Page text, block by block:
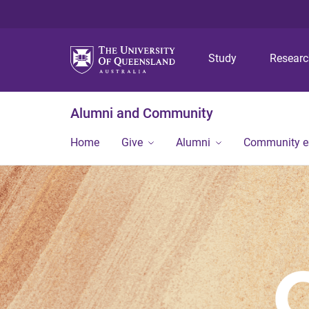
Study
Alumni and Community
Home Give Alumni Community